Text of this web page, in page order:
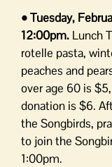
• Tuesday,
12:00pm. Lunch
rotelle pasta,
peaches and
over age 60 is
donation is $6.
the Songbirds,
to join the
1:00pm.